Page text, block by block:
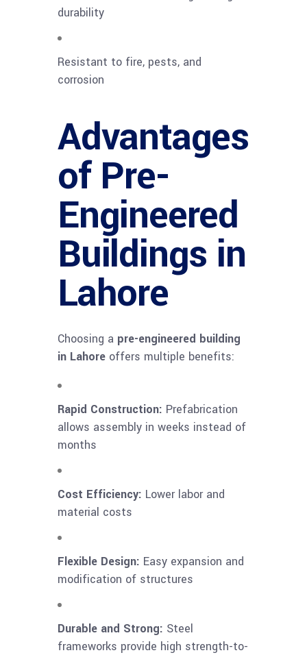
durability
Resistant to fire, pests, and
corrosion
Advantages
of Pre-
Engineered
Buildings in
Lahore
Choosing a pre-engineered building
in Lahore offers multiple benefits:
Rapid Construction: Prefabrication
allows assembly in weeks instead of
months
Cost Efficiency: Lower labor and
material costs
Flexible Design: Easy expansion and
modification of structures
Durable and Strong: Steel
frameworks provide high strength-to-